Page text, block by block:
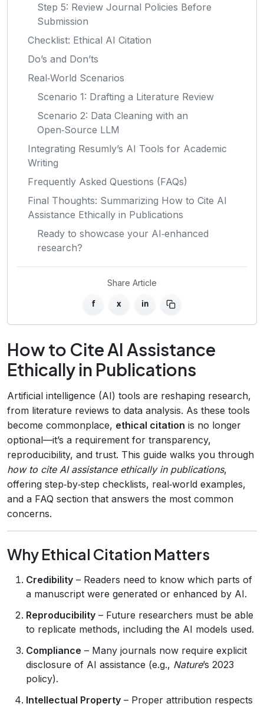
Step 5: Review Journal Policies Before
Submission
Checklist: Ethical AI Citation
Do’s and Don’ts
Real‑World Scenarios
Scenario 1: Drafting a Literature Review
Scenario 2: Data Cleaning with an
Open‑Source LLM
Integrating Resumly’s AI Tools for Academic
Writing
Frequently Asked Questions (FAQs)
Final Thoughts: Summarizing How to Cite AI
Assistance Ethically in Publications
Ready to showcase your AI‑enhanced
research?
Share Article
f x in
How to Cite AI Assistance
Ethically in Publications
Artificial intelligence (AI) tools are reshaping research,
from literature reviews to data analysis. As these tools
become commonplace, ethical citation is no longer
optional—it’s a requirement for transparency,
reproducibility, and trust. This guide walks you through
how to cite AI assistance ethically in publications,
offering step‑by‑step checklists, real‑world examples,
and a FAQ section that answers the most common
concerns.
Why Ethical Citation Matters
Credibility – Readers need to know which parts of
a manuscript were generated or enhanced by AI.
Reproducibility – Future researchers must be able
to replicate methods, including the AI models used.
Compliance – Many journals now require explicit
disclosure of AI assistance (e.g., Nature’s 2023
policy).
Intellectual Property – Proper attribution respects